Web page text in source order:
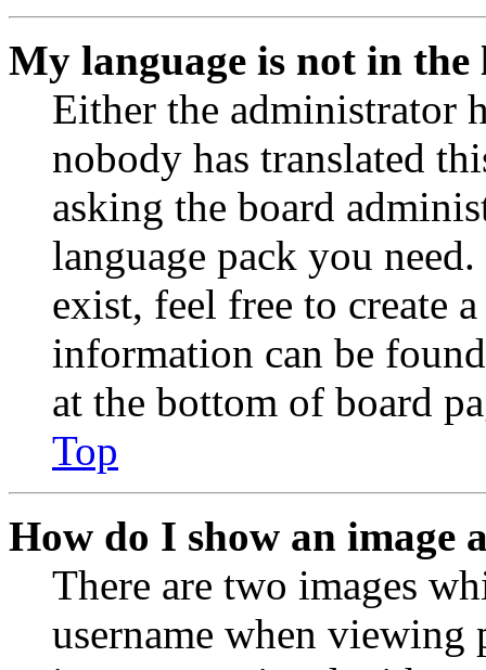
My language is not in the
Either the administrator
nobody has translated
asking the board
language pack you
exist, feel free to create
information can be
at the bottom of board
Top
How do I show an image
There are two images
username when viewing